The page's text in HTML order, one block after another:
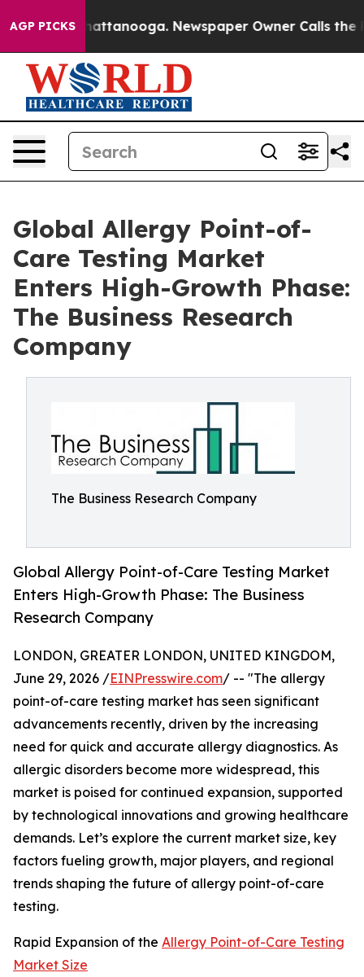
AGP PICKS
in Chattanooga. Newspaper Owner Calls the
Global Allergy Point-of-
Care Testing Market
Enters High-Growth Phase:
The Business Research
Company
The Business Research Company
Global Allergy Point-of-Care Testing Market
Enters High-Growth Phase: The Business
Research Company
LONDON, GREATER LONDON, UNITED KINGDOM,
June 29, 2026 /EINPresswire.com/ -- "The allergy
point-of-care testing market has seen significant
advancements recently, driven by the increasing
need for quick and accurate allergy diagnostics. As
allergic disorders become more widespread, this
market is poised for continued expansion, supported
by technological innovations and growing healthcare
demands. Let’s explore the current market size, key
factors fueling growth, major players, and regional
trends shaping the future of allergy point-of-care
testing.
Rapid Expansion of the Allergy Point-of-Care Testing
Market Size